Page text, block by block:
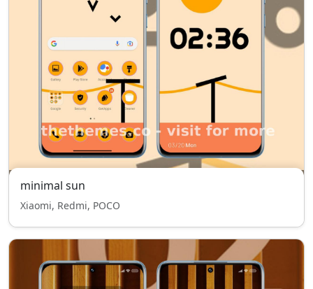
minimal sun
Xiaomi, Redmi, POCO